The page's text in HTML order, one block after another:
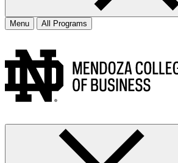
Menu All Programs